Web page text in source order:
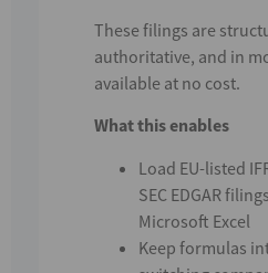
These filings are
authoritative, and in
available at no cost.
What this enables
Load EU-listed
SEC EDGAR
Microsoft Excel
Keep formulas